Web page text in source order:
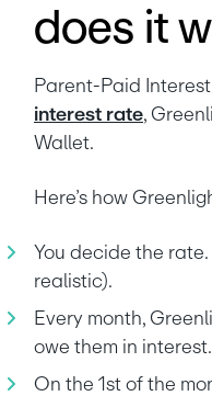
does it
interest rate,
Wallet.
Here’s how
You decide the
realistic).
Every month,
owe them in interest.
On the 1st of the